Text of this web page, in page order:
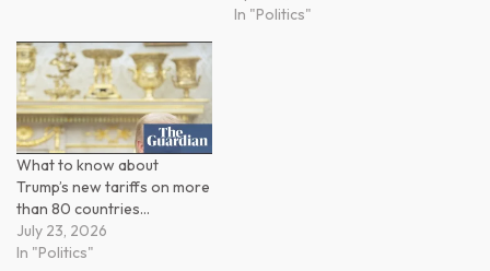
In "Politics"
What to know about
Trump’s new tariffs on more
than 80 countries…
July 23, 2026
In "Politics"